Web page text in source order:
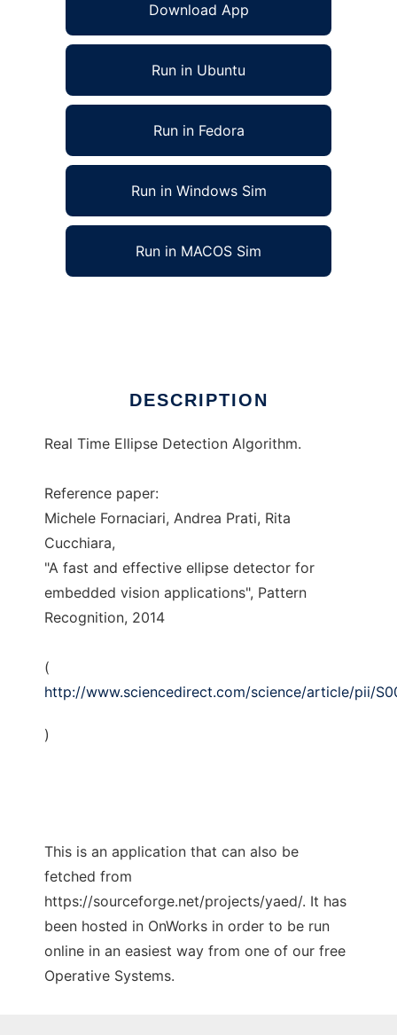
Download App
Run in Ubuntu
Run in Fedora
Run in Windows Sim
Run in MACOS Sim
DESCRIPTION
Real Time Ellipse Detection Algorithm.
Reference paper:
Michele Fornaciari, Andrea Prati, Rita
Cucchiara,
"A fast and effective ellipse detector for
embedded vision applications", Pattern
Recognition, 2014
(
http://www.sciencedirect.com/science/article/pii/
)
This is an application that can also be
fetched from
https://sourceforge.net/projects/yaed/. It has
been hosted in OnWorks in order to be run
online in an easiest way from one of our free
Operative Systems.